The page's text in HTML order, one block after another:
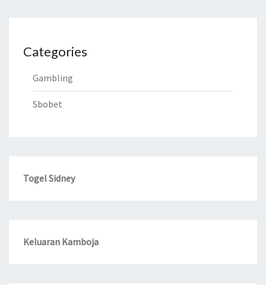
Categories
Gambling
Sbobet
Togel Sidney
Keluaran Kamboja